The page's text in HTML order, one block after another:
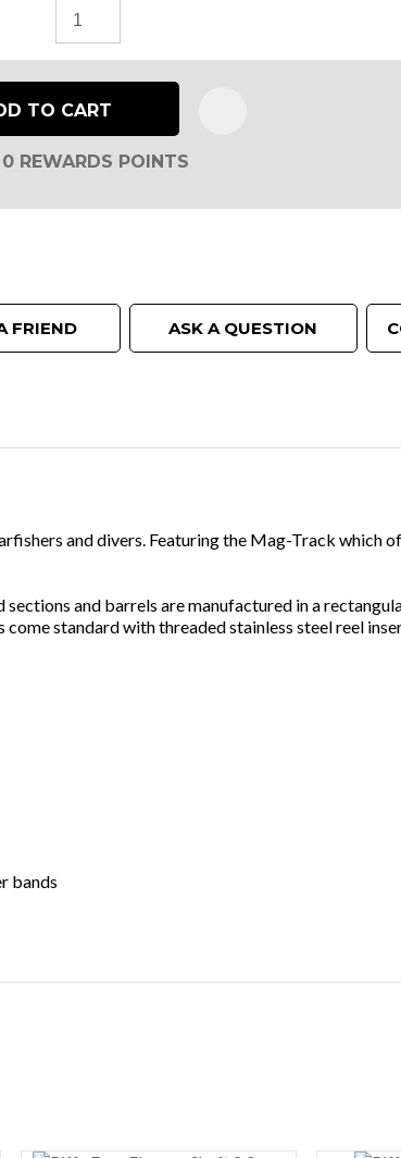
TO CART
0 REWARDS POINTS
FRIEND ASK A QUESTION
and divers. Featuring the Mag-Track
and barrels are manufactured in a
standard with threaded stainless steel reel
bands